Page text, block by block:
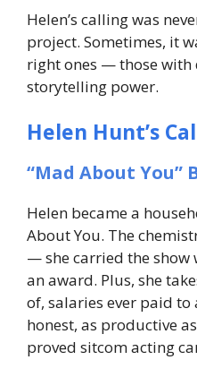
Helen’s calling was
project. Sometimes, it
right ones — those with
storytelling power.
Helen Hunt’s
“Mad About
Helen became a
About You. The
— she carried the show
an award. Plus, she
of, salaries ever paid to
honest, as productive
proved sitcom acting